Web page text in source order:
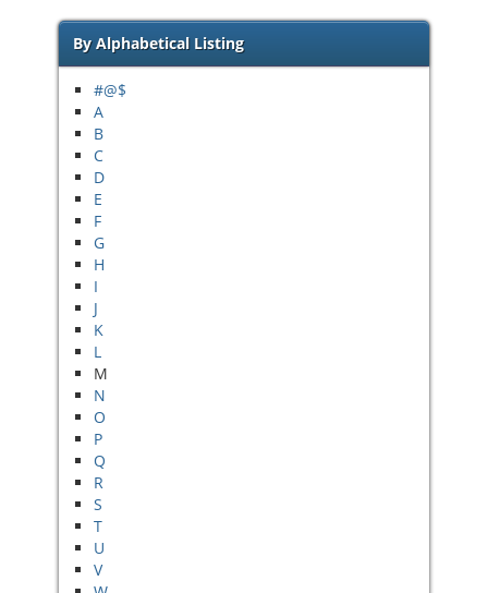
By Alphabetical Listing
#@$
A
B
C
D
E
F
G
H
I
J
K
L
M
N
O
P
Q
R
S
T
U
V